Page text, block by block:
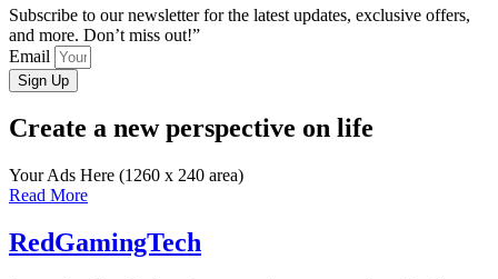
Subscribe to our newsletter for the latest updates, exclusive offers,
and more. Don’t miss out!”
Email
Sign Up
Create a new perspective on life
Your Ads Here (1260 x 240 area)
Read More
RedGamingTech